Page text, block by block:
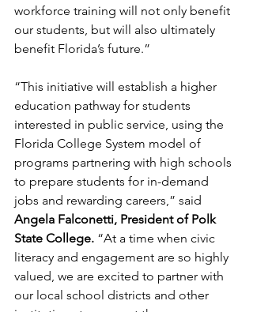
workforce training will not only benefit
our students, but will also ultimately
benefit Florida’s future.”
“This initiative will establish a higher
education pathway for students
interested in public service, using the
Florida College System model of
programs partnering with high schools
to prepare students for in-demand
jobs and rewarding careers,” said
Angela Falconetti, President of Polk
State College. “At a time when civic
literacy and engagement are so highly
valued, we are excited to partner with
our local school districts and other